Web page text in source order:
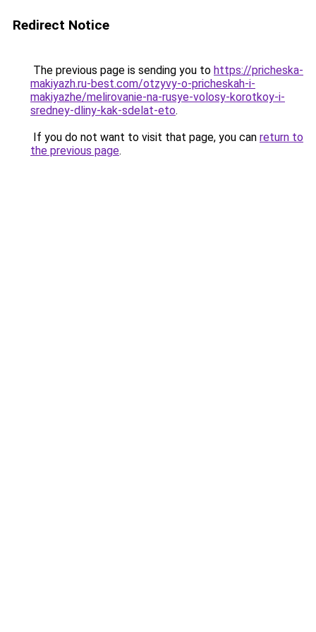
Redirect Notice
The previous page is sending you to https://pricheska-
makiyazh.ru-best.com/otzyvy-o-pricheskah-i-
makiyazhe/melirovanie-na-rusye-volosy-korotkoy-i-
sredney-dliny-kak-sdelat-eto.
If you do not want to visit that page, you can return to
the previous page.